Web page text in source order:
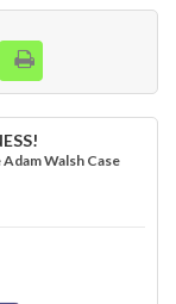
Walsh Case